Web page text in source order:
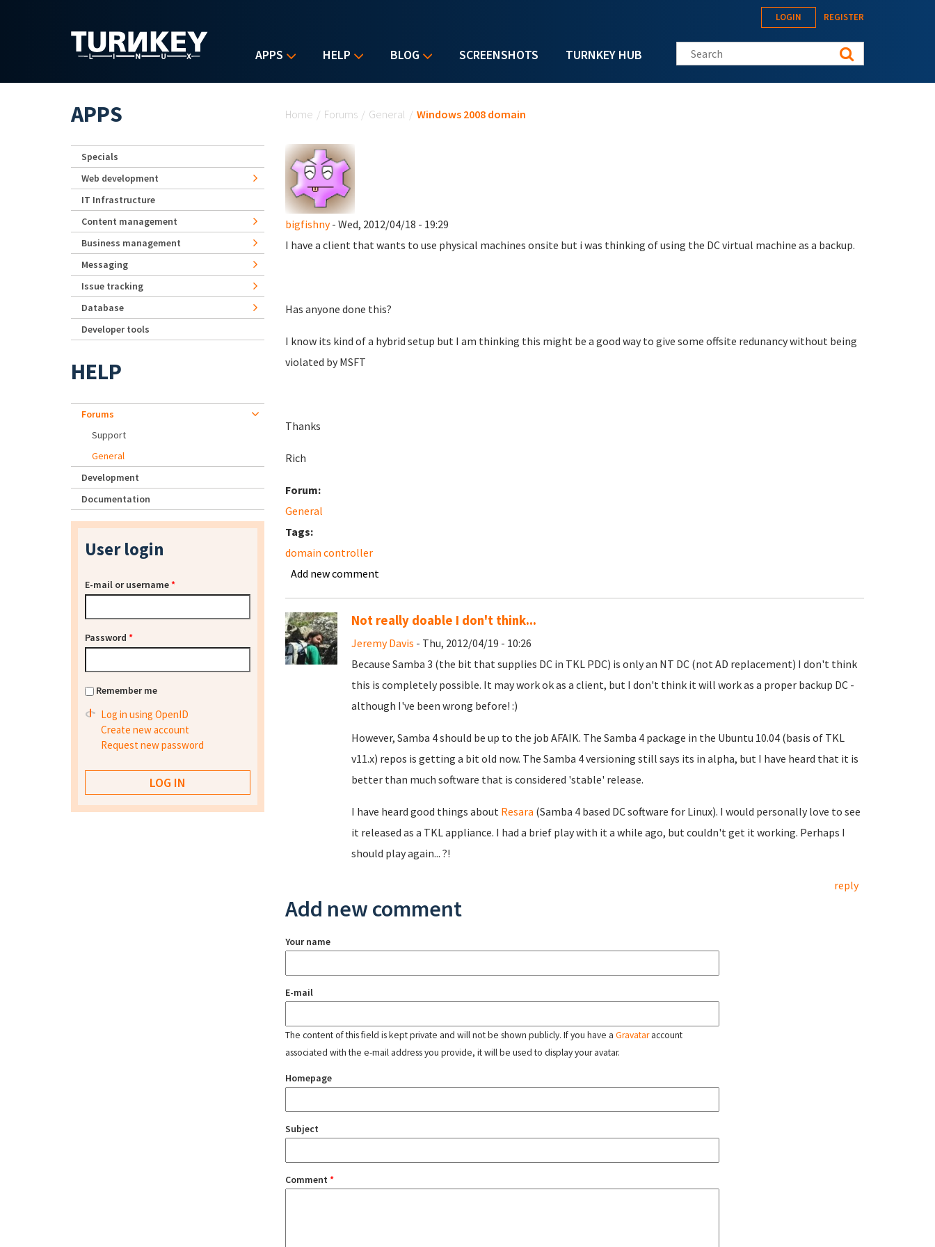
APPS HELP BLOG SCREENSHOTS TURNKEY HUB
LOGIN REGISTER
Search this site
Home / Forums / General / Windows 2008 domain
bigfishny- Wed, 2012/04/18 - 19:29
I have a client that wants to use physical machines onsite but i was thinking of using the DC virtual machine as a backup.
Has anyone done this?
I know its kind of a hybrid setup but I am thinking this might be a good way to give some offsite redunancy without being
violated by MSFT
Thanks
Rich
Forum:
General
Tags:
domain controller
Add new comment
Not really doable I don't think...
Jeremy Davis - Thu, 2012/04/19 - 10:26
Because Samba 3 (the bit that supplies DC in TKL PDC) is only an NT DC (not AD replacement) I don't think
this is completely possible. It may work ok as a client, but I don't think it will work as a proper backup DC -
although I've been wrong before! :)
However, Samba 4 should be up to the job AFAIK. The Samba 4 package in the Ubuntu 10.04 (basis of TKL
v11.x) repos is getting a bit old now. The Samba 4 versioning still says its in alpha, but I have heard that it is
better than much software that is considered 'stable' release.
I have heard good things about Resara (Samba 4 based DC software for Linux). I would personally love to see
it released as a TKL appliance. I had a brief play with it a while ago, but couldn't get it working. Perhaps I
should play again... ?!
reply
Add new comment
Your name
E-mail
The content of this field is kept private and will not be shown publicly. If you have a Gravataraccount
associated with the e-mail address you provide, it will be used to display your avatar.
Homepage
Subject
Comment *
APPS
Specials
Web development
IT Infrastructure
Content management
Business management
Messaging
Issue tracking
Database
Developer tools
HELP
Forums
Support
General
Development
Documentation
User login
E-mail or username*
Password *
Remember me
Log in using OpenID
Create new account
Request new password